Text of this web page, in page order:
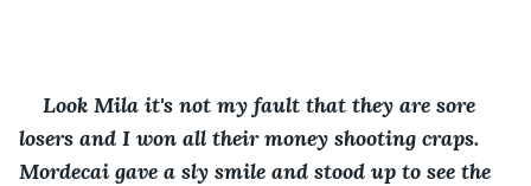
Look Mila it's not my fault that they are sore
losers and I won all their money shooting craps.
Mordecai gave a sly smile and stood up to see the